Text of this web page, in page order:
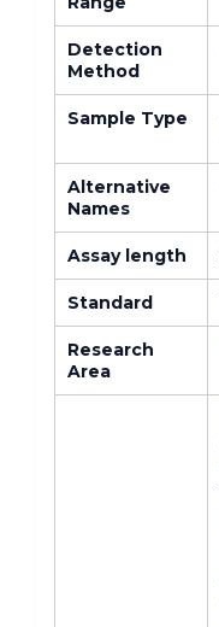
Detection
Method
Sample Type
Alternative
Names
Assay length
Standard
Research
Area